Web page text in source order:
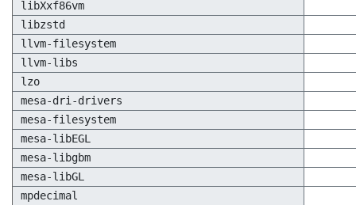
libXxf86vm
libzstd
llvm-filesystem
llvm-libs
lzo
mesa-dri-drivers
mesa-filesystem
mesa-libEGL
mesa-libgbm
mesa-libGL
mpdecimal